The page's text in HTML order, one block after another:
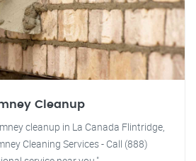
Cleanup
cleanup in La Canada Flintridge,
Cleaning Services - Call (888)